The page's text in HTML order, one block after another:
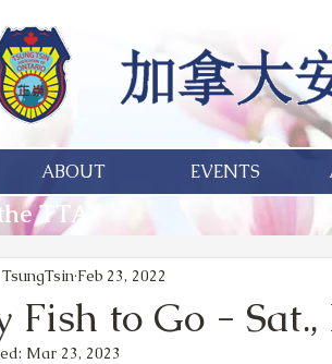
ABOUT EVENTS
TTA
Fish to Go -
TsungTsin Feb 23, 2022
Mar 23, 2023